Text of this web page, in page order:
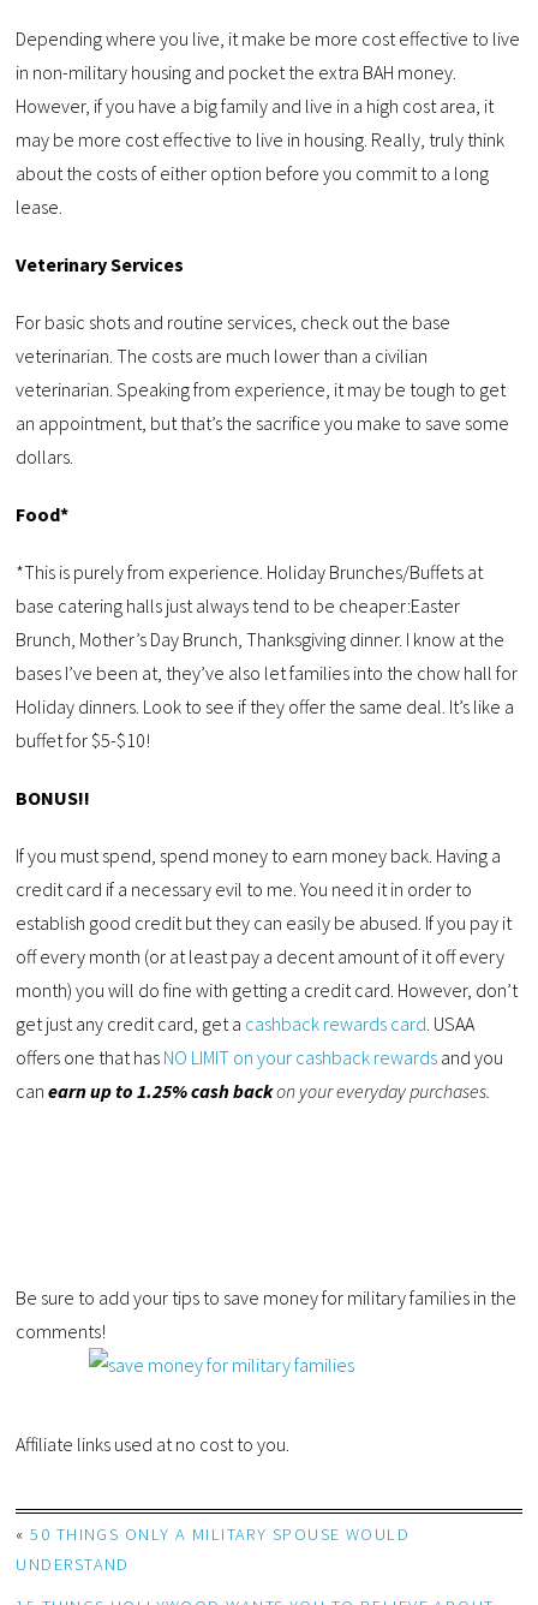
Depending where you live, it make be more cost effective to live
in non-military housing and pocket the extra BAH money.
However, if you have a big family and live in a high cost area, it
may be more cost effective to live in housing. Really, truly think
about the costs of either option before you commit to a long
lease.
Veterinary Services
For basic shots and routine services, check out the base
veterinarian. The costs are much lower than a civilian
veterinarian. Speaking from experience, it may be tough to get
an appointment, but that’s the sacrifice you make to save some
dollars.
Food*
*This is purely from experience. Holiday Brunches/Buffets at
base catering halls just always tend to be cheaper:Easter
Brunch, Mother’s Day Brunch, Thanksgiving dinner. I know at the
bases I’ve been at, they’ve also let families into the chow hall for
Holiday dinners. Look to see if they offer the same deal. It’s like a
buffet for $5-$10!
BONUS!!
If you must spend, spend money to earn money back. Having a
credit card if a necessary evil to me. You need it in order to
establish good credit but they can easily be abused. If you pay it
off every month (or at least pay a decent amount of it off every
month) you will do fine with getting a credit card. However, don’t
get just any credit card, get a cashback rewards card . USAA
offers one that has NO LIMIT on your cashback rewards and you
canearn up to 1.25% cash backon your everyday purchases.
Be sure to add your tips to save money for military families in the
comments!
Affiliate links used at no cost to you.
«50 THINGS ONLY A MILITARY SPOUSE WOULD
UNDERSTAND